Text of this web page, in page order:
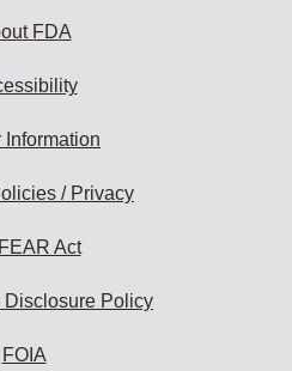
FDA
Information
/ Privacy
Act
Policy
FOIA